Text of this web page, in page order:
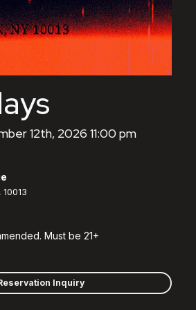
12th, 2026 11:00 pm
10013
Must be 21+
Inquiry